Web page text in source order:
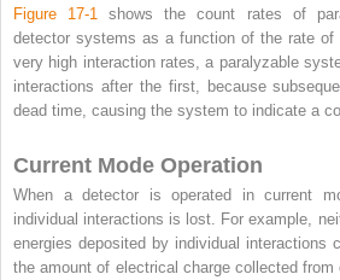
Figure 17-1
shows the count rates of
detector systems as a function of the rate of
very high interaction rates, a paralyzable
interactions after the first, because
dead time, causing the system to indicate a
Current Mode Operation
When a detector is operated in current
individual interactions is lost. For example,
energies deposited by individual interactions
the amount of electrical charge collected